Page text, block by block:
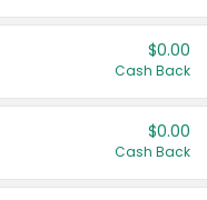
$0.00
Cash Back
$0.00
Cash Back